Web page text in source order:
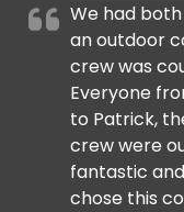
We had
an outdoor
crew was
Everyone
to Patrick,
crew were
fantastic
chose this